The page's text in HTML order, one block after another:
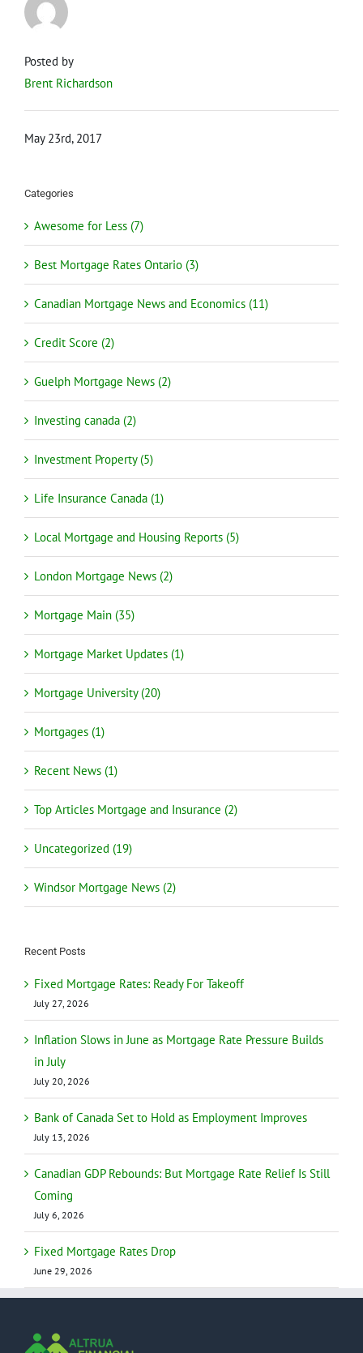
Posted by
Brent Richardson
May 23rd, 2017
Categories
Awesome for Less (7)
Best Mortgage Rates Ontario (3)
Canadian Mortgage News and Economics (11)
Credit Score (2)
Guelph Mortgage News (2)
Investing canada (2)
Investment Property (5)
Life Insurance Canada (1)
Local Mortgage and Housing Reports (5)
London Mortgage News (2)
Mortgage Main (35)
Mortgage Market Updates (1)
Mortgage University (20)
Mortgages (1)
Recent News (1)
Top Articles Mortgage and Insurance (2)
Uncategorized (19)
Windsor Mortgage News (2)
Recent Posts
Fixed Mortgage Rates: Ready For Takeoff
July 27, 2026
Inflation Slows in June as Mortgage Rate Pressure Builds
in July
July 20, 2026
Bank of Canada Set to Hold as Employment Improves
July 13, 2026
Canadian GDP Rebounds: But Mortgage Rate Relief Is Still
Coming
July 6, 2026
Fixed Mortgage Rates Drop
June 29, 2026